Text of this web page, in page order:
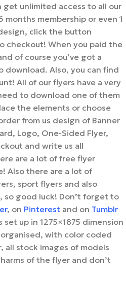
unlimited access to all our
months membership or even 1
click the button
checkout! When you paid the
of course you’ve got a
download. Also, you can find
All of our flyers have a very
to download one of them
the elements or choose
from us design of Banner
Logo, One-Sided Flyer,
and write us all
are a lot of free flyer
Also there are a lot of
sport flyers and also
so good luck! Don’t forget to
, on Pinterest and on Tumblr
set up in 1275×1875 dimension
organised, with color coded
all stock images of models
of the flyer and don’t